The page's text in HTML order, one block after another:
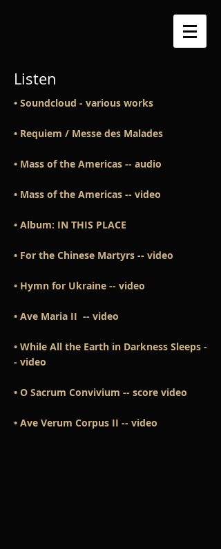
Listen
• Soundcloud - various works
​• Requiem / Messe des Malades
• Mass of the Americas -- audio
• Mass of the Americas -- video
• Album: IN THIS PLACE
• For the Chinese Martyrs -- video
​• Hymn for Ukraine -- video
​• Ave Maria II -- video
​• While All the Earth in Darkness Sleeps -
- video
​• O Sacrum Convivium -- score video
​• Ave Verum Corpus II -- video